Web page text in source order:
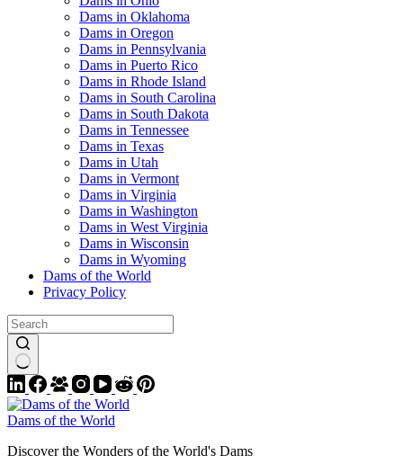
Dams in Oklahoma
Dams in Oregon
Dams in Pennsylvania
Dams in Puerto Rico
Dams in Rhode Island
Dams in South Carolina
Dams in South Dakota
Dams in Tennessee
Dams in Texas
Dams in Utah
Dams in Vermont
Dams in Virginia
Dams in Washington
Dams in West Virginia
Dams in Wisconsin
Dams in Wyoming
Dams of the World
Privacy Policy
Dams of the World
Discover the Wonders of the World's Dams